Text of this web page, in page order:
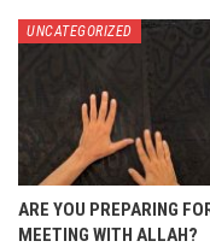
UNCATEGORIZED
ARE YOU PREPARING
MEETING WITH ALLAH?